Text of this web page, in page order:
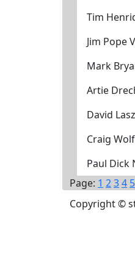
Tim
Jim Pope
Mark
Artie
David
Craig
Paul Dick
Page: 1 234 5
Copyright ©